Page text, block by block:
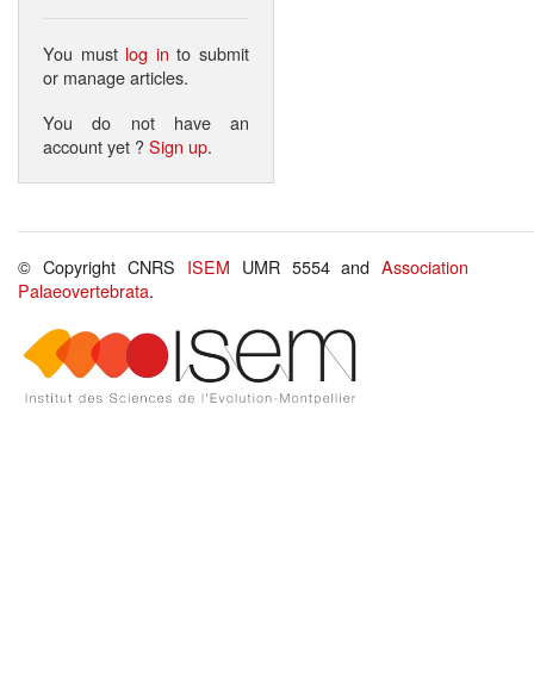
You must log in to submit
or manage articles.
You do not have an
account yet ?Sign up.
© Copyright CNRS ISEM UMR 5554 andAssociation
Palaeovertebrata.